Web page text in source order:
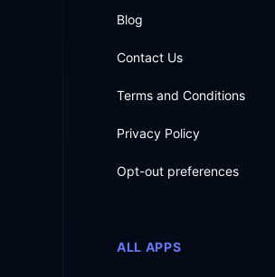
Blog
Contact Us
Terms and Conditions
Privacy Policy
Opt-out preferences
ALL APPS